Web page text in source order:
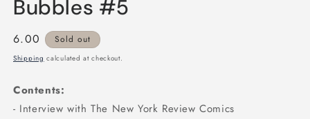
1
in
Bubbles #5
Regular
price
6.00 Sold out
Shipping calculated at checkout.
Contents:
- Interview with The New York Review Comics